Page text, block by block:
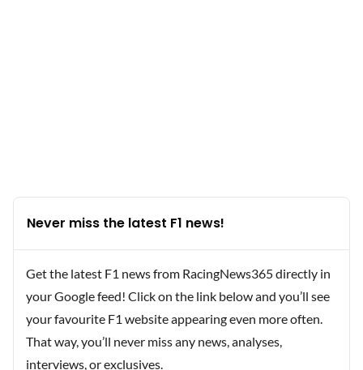
Never miss the latest F1 news!
Get the latest F1 news from RacingNews365 directly in
your Google feed! Click on the link below and you’ll see
your favourite F1 website appearing even more often.
That way, you’ll never miss any news, analyses,
interviews, or exclusives.